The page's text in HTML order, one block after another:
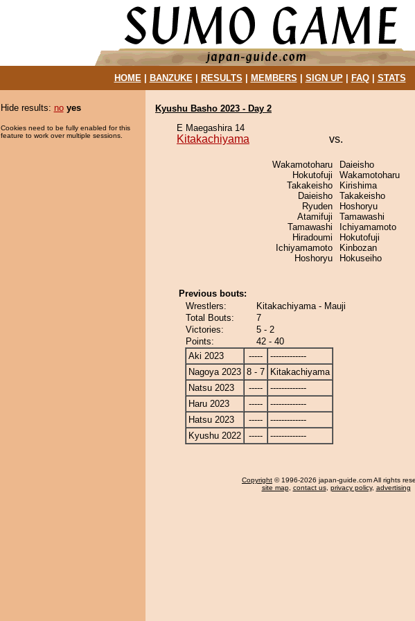
HOME| BANZUKE| RESULTS MEMBERS SIGN UP| FAQ| STATS
Hide results: no yes
Cookies need to be fully enabled for this
feature to work over multiple sessions.
Kyushu Basho 2023 - Day 2
E Maegashira 14
Kitakachiyama vs.
Wakamotoharu
Hokutofuji
Takakeisho
Daieisho
Ryuden
Atamifuji
Tamawashi
Hiradoumi
Ichiyamamoto
Hoshoryu
Daieisho
Wakamotoharu
Kirishima
Takakeisho
Hoshoryu
Tamawashi
Ichiyamamoto
Hokutofuji
Kinbozan
Hokuseiho
Previous bouts:
Wrestlers:
Kitakachiyama - Mauji
Total Bouts:
7
Victories:
5 - 2
Points:
42 - 40
Aki 2023
-----
-------------
Nagoya 2023 8 - 7
Kitakachiyama
Natsu 2023
-----
-------------
Haru 2023
-----
-------------
Hatsu 2023
-----
-------------
Kyushu 2022
----- -------------
Copyright © 1996-2026 japan-guide.com All rights
site map, contact us, privacy policy, advertising